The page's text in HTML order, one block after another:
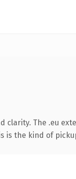
The .eu
is the kind of